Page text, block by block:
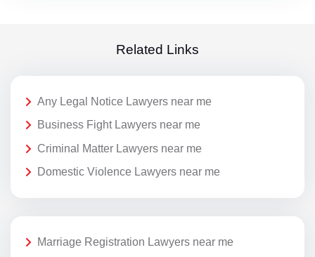
Related Links
Any Legal Notice Lawyers near me
Business Fight Lawyers near me
Criminal Matter Lawyers near me
Domestic Violence Lawyers near me
Marriage Registration Lawyers near me